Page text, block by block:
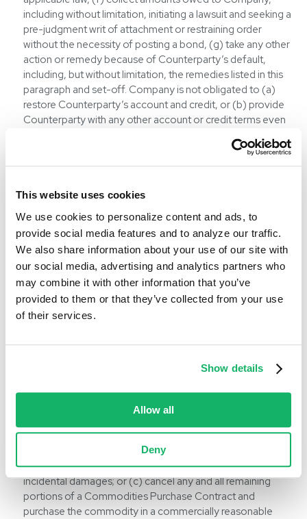
This website uses cookies
We use cookies to personalize content and ads, to
provide social media features and to analyze our traffic.
We also share information about your use of our site with
our social media, advertising and analytics partners who
may combine it with other information that you’ve
provided to them or that they’ve collected from your use
of their services.
Show details
Allow all
Deny
including without limitation, initiating a lawsuit and seeking a
pre-judgment writ of attachment or restraining order
without the necessity of posting a bond, (g) take any other
action or remedy because of Counterparty’s default,
including, but without limitation, the remedies listed in this
paragraph and set-off. Company is not obligated to (a)
restore Counterparty’s account and credit, or (b) provide
Counterparty with any other account or credit terms even
if Counterparty pays the past due amounts in full and
satisfies any other requirements of Company. Failure by
Company to exercise a remedy does not waive any future
parties. All waivers and amendments must be in writing. If
Company is the prevailing party in any dispute or litigation
under any Commodities Contract, it shall be entitled to
recover all costs of collection, including reasonable
attorney’s fees.
REPUDIATION: If Company determines Counterparty has
defaulted, breached or in any way repudiated a part or the
whole of a Commodities Contract, Company will advise
Counterparty. Counterparty shall immediately notify
Commodities Contract. If Company determines
Counterparty has committed such default, breach or
repudiation, Company may elect to: (a) grant to
Counterparty, upon mutual agreement in writing between
the parties, an extension of the time for delivery; (b)
Sales Contract and sell the commodity in a commercially
reasonable manner and recover the difference between
the contract price and the resale price together with any
incidental damages; or (c) cancel any and all remaining
portions of a Commodities Purchase Contract and
purchase the commodity in a commercially reasonable